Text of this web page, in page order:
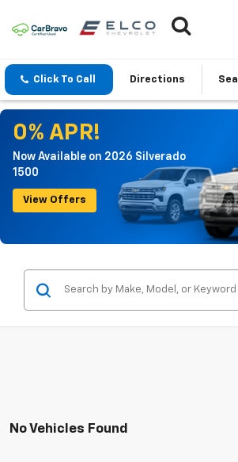
Click To Call Directions
0% APR!
Now Available on 2026 Silverado
1500
View Offers
No Vehicles Found